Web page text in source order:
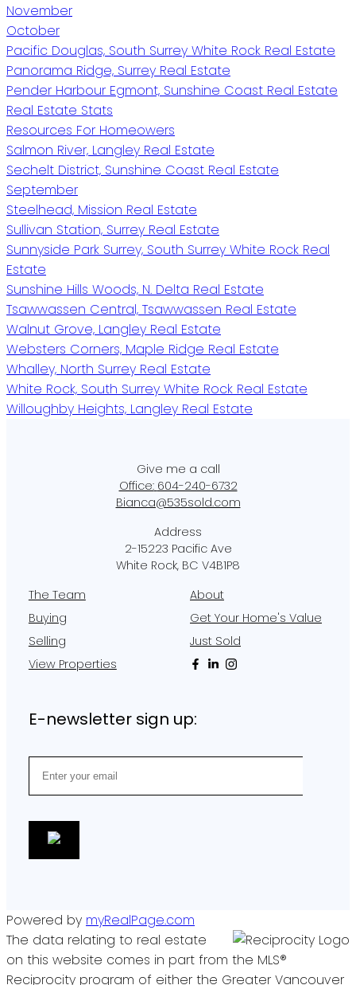
November
October
Pacific Douglas, South Surrey White Rock Real Estate
Panorama Ridge, Surrey Real Estate
Pender Harbour Egmont, Sunshine Coast Real Estate
Real Estate Stats
Resources For Homeowers
Salmon River, Langley Real Estate
Sechelt District, Sunshine Coast Real Estate
September
Steelhead, Mission Real Estate
Sullivan Station, Surrey Real Estate
Sunnyside Park Surrey, South Surrey White Rock Real
Estate
Sunshine Hills Woods, N. Delta Real Estate
Tsawwassen Central, Tsawwassen Real Estate
Walnut Grove, Langley Real Estate
Websters Corners, Maple Ridge Real Estate
Whalley, North Surrey Real Estate
White Rock, South Surrey White Rock Real Estate
Willoughby Heights, Langley Real Estate
Office: 604-240-6732
Bianca@535sold.com
2-15223 Pacific Ave
White Rock, BC V4B1P8
The Team
Buying
Selling
View Properties
About
Get Your Home's Value
Just Sold
E-newsletter sign up:
Powered by myRealPage.com
The data relating to real estate
on this website comes in part from the MLS®
Reciprocity program of either the Greater Vancouver